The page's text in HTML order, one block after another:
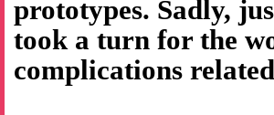
prototypes. Sadly,
took a turn for the
complications